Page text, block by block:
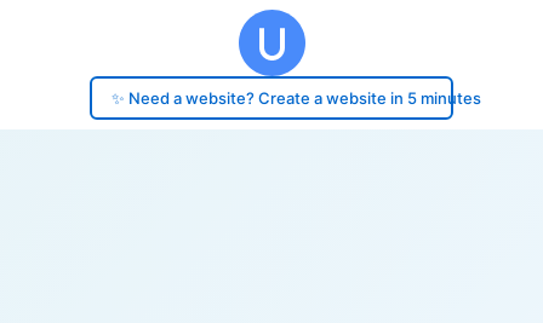
✨ Need a website? Create a website in 5 minutes